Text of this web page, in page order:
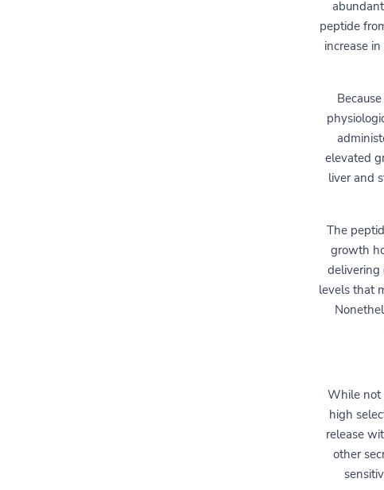
peptide
increase
elevated
liver and
The
growth
delivering
levels that
While not
high
release
other